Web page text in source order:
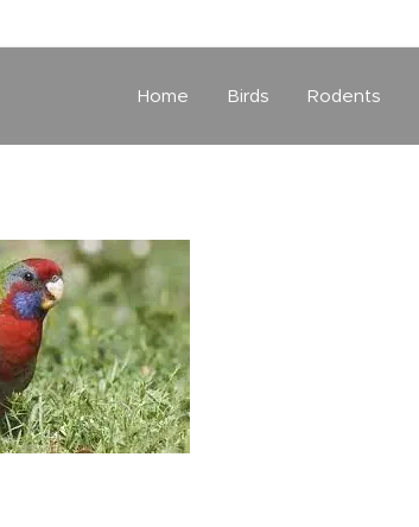
Home Birds Rodents